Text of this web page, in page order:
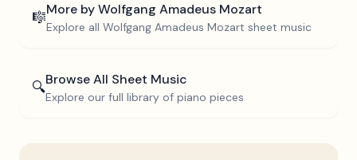
🎼More byWolfgang Amadeus Mozart
Explore all Wolfgang Amadeus Mozart sheet music
🔍Browse All Sheet Music
Explore our full library of piano pieces